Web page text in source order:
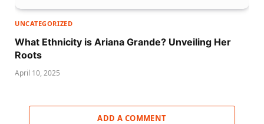
UNCATEGORIZED
What Ethnicity is Ariana Grande? Unveiling Her
Roots
April 10, 2025
ADD A COMMENT